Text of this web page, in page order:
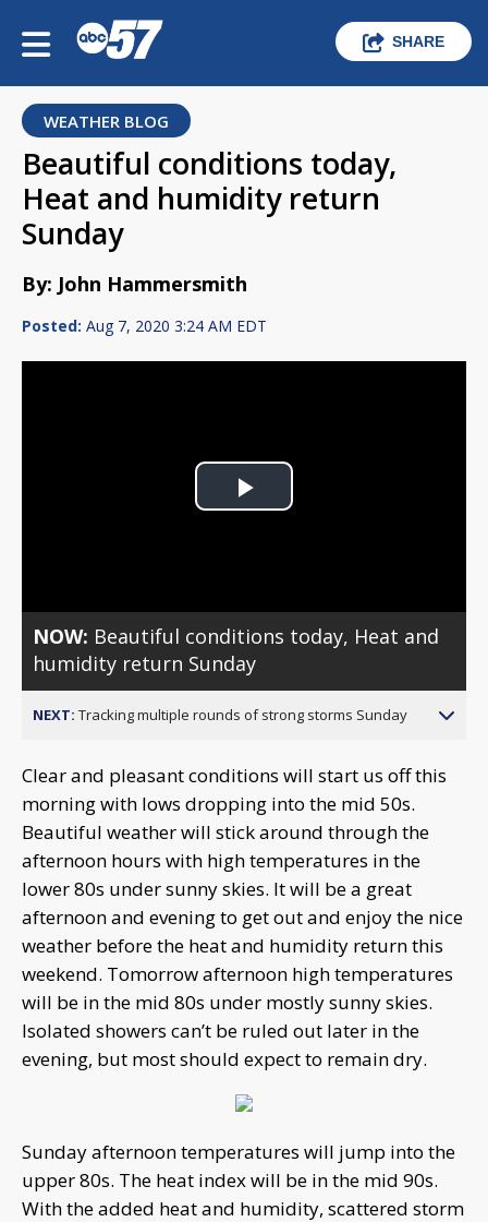
SHARE
WEATHER BLOG
Beautiful conditions today,
Heat and humidity return
Sunday
By: John Hammersmith
Posted: Aug 7, 2020 3:24 AM EDT
Play
NOW: Beautiful conditions today, Heat and
humidity return Sunday
NEXT: Tracking multiple rounds of strong storms Sunday
Clear and pleasant conditions will start us off this
morning with lows dropping into the mid 50s.
Beautiful weather will stick around through the
afternoon hours with high temperatures in the
lower 80s under sunny skies. It will be a great
afternoon and evening to get out and enjoy the nice
weather before the heat and humidity return this
weekend. Tomorrow afternoon high temperatures
will be in the mid 80s under mostly sunny skies.
Isolated showers can’t be ruled out later in the
evening, but most should expect to remain dry.
Sunday afternoon temperatures will jump into the
upper 80s. The heat index will be in the mid 90s.
With the added heat and humidity, scattered storm